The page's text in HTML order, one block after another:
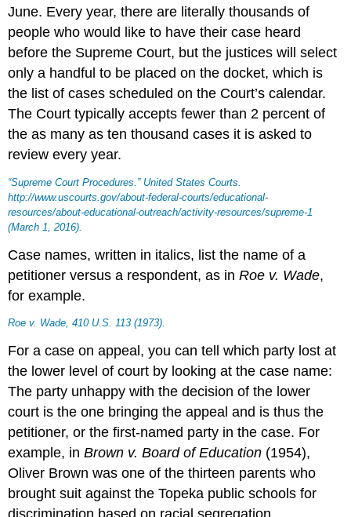
June. Every year, there are literally thousands of
people who would like to have their case heard
before the Supreme Court, but the justices will select
only a handful to be placed on the docket, which is
the list of cases scheduled on the Court’s calendar.
The Court typically accepts fewer than 2 percent of
the as many as ten thousand cases it is asked to
review every year.
“Supreme Court Procedures.” United States Courts
http://www.uscourts.gov/about-federal-courts/educational-
resources/about-educational-outreach/activity-resources/supreme-1
(March 1, 2016).
Case names, written in italics, list the name of a
petitioner versus a respondent, as inRoe v. Wade,
for example.
Roe v. Wade, 410 U.S. 113 (1973).
For a case on appeal, you can tell which party lost at
the lower level of court by looking at the case name:
The party unhappy with the decision of the lower
court is the one bringing the appeal and is thus the
petitioner, or the first-named party in the case. For
example, inBrown v. Board of Education (1954),
Oliver Brown was one of the thirteen parents who
brought suit against the Topeka public schools for